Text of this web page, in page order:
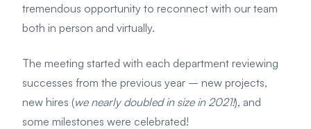
tremendous opportunity to reconnect with our team
both in person and virtually.
The meeting started with each department reviewing
successes from the previous year – new projects,
new hires (we nearly doubled in size in 2021!), and
some milestones were celebrated!